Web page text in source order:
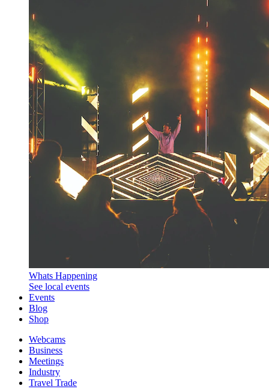
Whats Happening
See local events
Events
Blog
Shop
Webcams
Business
Meetings
Industry
Travel Trade